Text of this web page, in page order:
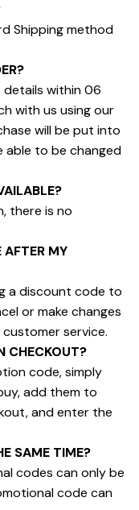
Shipping method
details within 06
with us using our
will be put into
able to be changed
there is no
AFTER MY
a discount code to
or make changes
service.
CHECKOUT?
code, simply
add them to
and enter the
SAME TIME?
codes can only be
code can